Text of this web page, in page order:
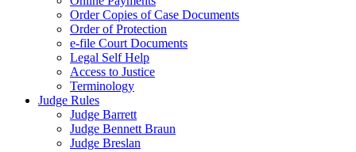
Order Copies of Case Documents
Order of Protection
e-file Court Documents
Legal Self Help
Access to Justice
Terminology
Judge Rules
Judge Barrett
Judge Bennett Braun
Judge Breslan